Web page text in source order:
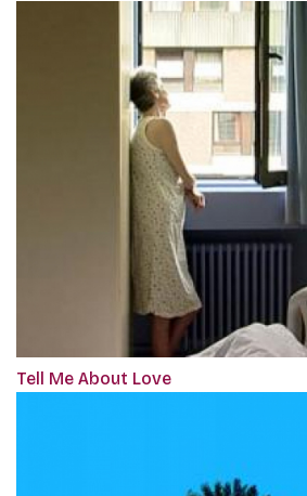
Tell Me About Love